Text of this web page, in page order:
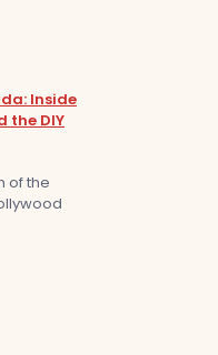
Inside
the DIY
of the